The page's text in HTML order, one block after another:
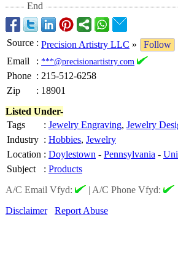
End
Source : Precision Artistry LLC »
Follow
Email
: ***@precisionartistry.com
Phone : 215-512-6258
Zip
: 18901
Listed Under-
Tags
: Jewelry Engraving, Jewelry
Industry : Hobbies, Jewelry
Location : Doylestown - Pennsylvania -
Subject
: Products
A/C Email Vfyd:
| A/C Phone Vfyd:
Disclaimer
Report Abuse